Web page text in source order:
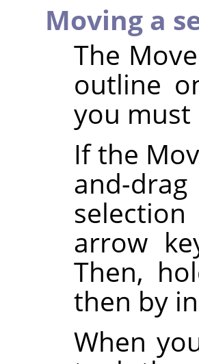
Moving a
The
outline
you
If the
and-
arrow
Then,
then by
When